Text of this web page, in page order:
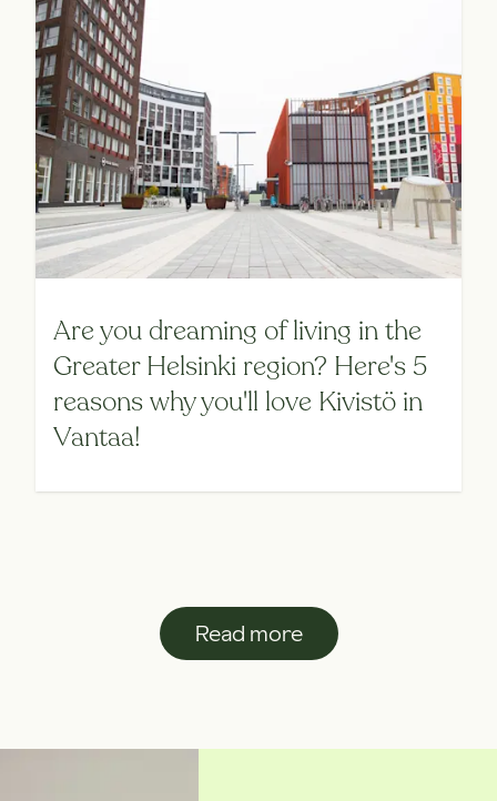
Are you dreaming of living in the
Greater Helsinki region? Here's 5
reasons why you'll love Kivistö in
Vantaa!
Read more